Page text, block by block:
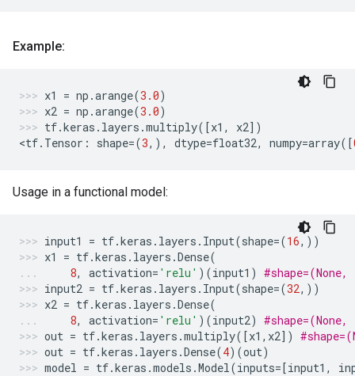
Example:
x1 = np .arange(3.0)
x2 = np .arange(3.0)
tf.keras . layers .multiply([x1 , x2])
<tf. Tensor : shape=(3,), dtype=float32, numpy=array([
Usage in a functional model:
input1 = tf.keras . layers . Input(shape=(16,))
x1
= tf.keras . layers .Dense(
8, activation= 'relu' )(input1 )
input2 = tf.keras . layers . Input(shape=(32,))
x2 = tf.keras . layers .Dense(
8, activation= 'relu' )(input2)
out = tf.keras . layers .multiply([x1 , x2])
out = tf.keras . layers .Dense(4)(out)
model = tf.keras .models .Model(inputs=[input1 ,